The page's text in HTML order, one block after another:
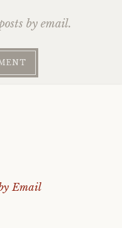
by email.
Email